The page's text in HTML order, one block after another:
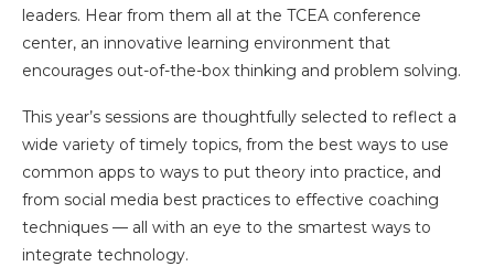
leaders. Hear from them all at the TCEA conference
center, an innovative learning environment that
encourages out-of-the-box thinking and problem solving.
This year’s sessions are thoughtfully selected to reflect a
wide variety of timely topics, from the best ways to use
common apps to ways to put theory into practice, and
from social media best practices to effective coaching
techniques — all with an eye to the smartest ways to
integrate technology.